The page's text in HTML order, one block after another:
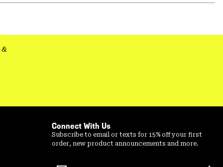
or
Connect With Us
Subscribe to email or texts for 15% off your first
order, new product announcements and more.